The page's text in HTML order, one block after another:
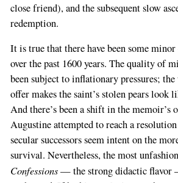
close friend), and the subsequent slow
redemption.
It is true that there have been some
over the past 1600 years. The quality of
been subject to inflationary pressures; the
offer makes the saint’s stolen pears look
And there’s been a shift in the memoir’s
Augustine attempted to reach a
secular successors seem intent on the
survival. Nevertheless, the most
Confessions— the strong didactic flavor